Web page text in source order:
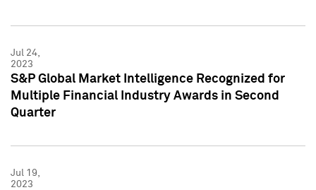
Jul 24,
2023
S&P Global Market Intelligence Recognized for
Multiple Financial Industry Awards in Second
Quarter
Jul 19,
2023